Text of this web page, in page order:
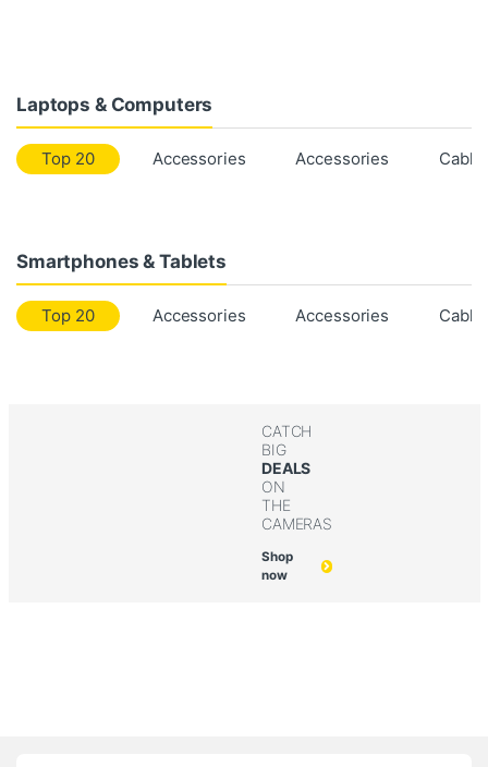
Laptops & Computers
Top 20 Accessories Accessories
Smartphones & Tablets
Top 20 Accessories Accessories
CATCH
BIG
DEALS
ON
THE
CAMERAS
Shop
now